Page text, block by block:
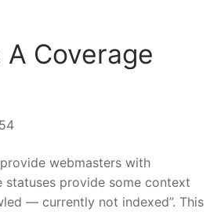
Coverage
webmasters with
provide some context
— currently not indexed”. This